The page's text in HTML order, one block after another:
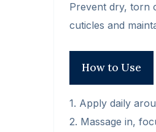
Prevent dry, torn
cuticles and
How to Use
1. Apply daily
2. Massage in,